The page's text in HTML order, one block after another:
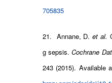
705835
21. Annane, D. et al.
g sepsis.Cochrane
243 (2015). Available